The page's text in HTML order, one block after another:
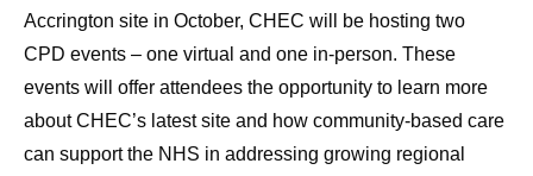
Accrington site in October, CHEC will be hosting two
CPD events – one virtual and one in-person. These
events will offer attendees the opportunity to learn more
about CHEC’s latest site and how community-based care
can support the NHS in addressing growing regional